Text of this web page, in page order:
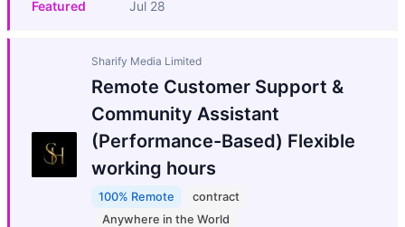
Featured Jul 28
Sharify Media Limited
Remote Customer Support &
Community Assistant
(Performance-Based) Flexible
working hours
100% Remote
contract
Anywhere in the World